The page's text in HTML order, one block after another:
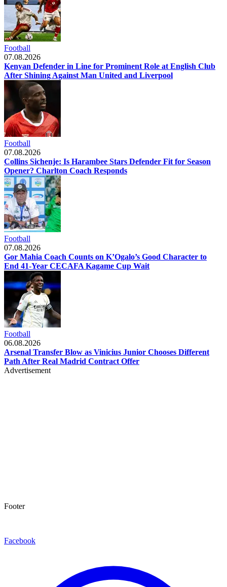
Football
07.08.2026
Kenyan Defender in Line for Prominent Role at English Club
After Shining Against Man United and Liverpool
Football
07.08.2026
Collins Sichenje: Is Harambee Stars Defender Fit for Season
Opener? Charlton Coach Responds
Football
07.08.2026
Gor Mahia Coach Counts on K’Ogalo’s Good Character to
End 41-Year CECAFA Kagame Cup Wait
Football
06.08.2026
Arsenal Transfer Blow as Vinicius Junior Chooses Different
Path After Real Madrid Contract Offer
Advertisement
Footer
Facebook